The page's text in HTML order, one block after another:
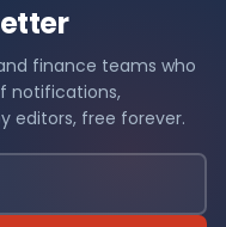
finance teams who
notifications,
editors, free forever.